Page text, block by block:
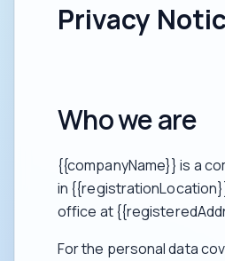
Privacy
Who we are
{{companyName}} is a
in
office at
For the personal data